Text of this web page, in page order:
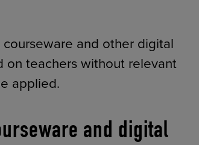
and other digital
on teachers without relevant
applied.
and digital